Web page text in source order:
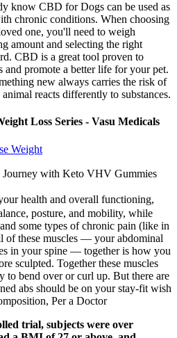
know CBD for Dogs can be used as
chronic conditions. When choosing
one, you'll need to weigh
amount and selecting the right
CBD is a great tool proven to
promote a better life for your pet.
new always carries the risk of
reacts differently to substances.
Loss Series - Vasu Medicals
Weight
with Keto VHV Gummies
health and overall functioning,
posture, and mobility, while
some types of chronic pain (like in
of these muscles — your abdominal
in your spine — together is how you
sculpted. Together these muscles
to bend over or curl up. But there are
abs should be on your stay-fit wish
Per a Doctor
trial, subjects were over